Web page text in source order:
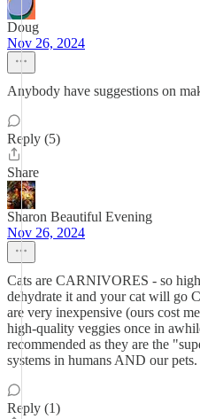
Doug
Nov 26, 2024
Anybody have suggestions on
Reply (5)
Share
Sharon Beautiful Evening
Nov 26, 2024
Cats are CARNIVORES - so
dehydrate it and your cat will go
are very inexpensive (ours cost
high-quality veggies once in
recommended as they are the
systems in humans AND our pets.
Reply (1)